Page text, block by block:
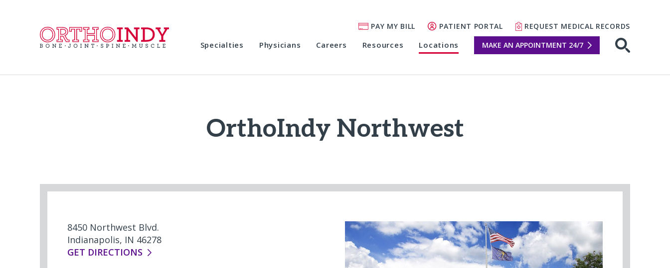
PAY MY BILL PATIENT PORTAL REQUEST MEDICAL RECORDS
Specialties Physicians Careers Resources Locations MAKE AN APPOINTMENT 24/7
OrthoIndy Northwest
8450 Northwest Blvd.
Indianapolis, IN 46278
GET DIRECTIONS